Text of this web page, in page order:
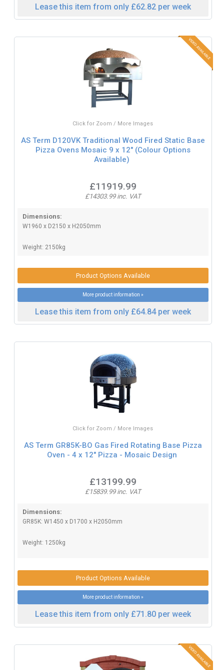
Lease this item from only £62.82 per week
Click for Zoom / More Images
AS Term D120VK Traditional Wood Fired Static Base
Pizza Ovens Mosaic 9 x 12" (Colour Options
Available)
£11919.99
£14303.99 inc. VAT
Dimensions:
W1960 x D2150 x H2050mm
Weight: 2150kg
Product Options Available
More product information »
Lease this item from only £64.84 per week
Click for Zoom / More Images
AS Term GR85K-BO Gas Fired Rotating Base Pizza
Oven - 4 x 12" Pizza - Mosaic Design
£13199.99
£15839.99 inc. VAT
Dimensions:
GR85K: W1450 x D1700 x H2050mm
Weight: 1250kg
Product Options Available
More product information »
Lease this item from only £71.80 per week